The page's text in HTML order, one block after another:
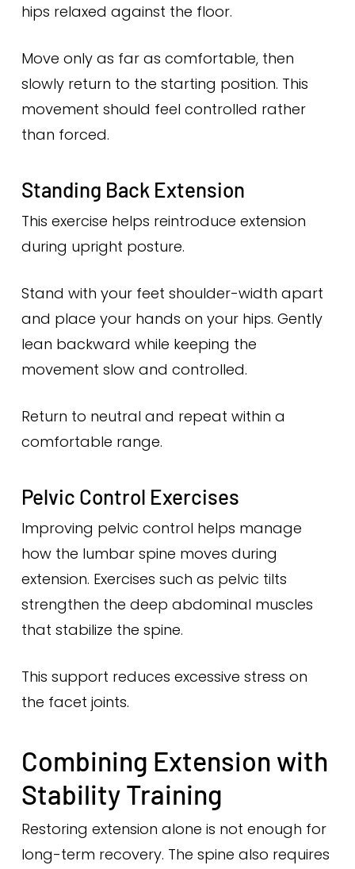
hips relaxed against the floor.
Move only as far as comfortable, then
slowly return to the starting position. This
movement should feel controlled rather
than forced.
Standing Back Extension
This exercise helps reintroduce extension
during upright posture.
Stand with your feet shoulder-width apart
and place your hands on your hips. Gently
lean backward while keeping the
movement slow and controlled.
Return to neutral and repeat within a
comfortable range.
Pelvic Control Exercises
Improving pelvic control helps manage
how the lumbar spine moves during
extension. Exercises such as pelvic tilts
strengthen the deep abdominal muscles
that stabilize the spine.
This support reduces excessive stress on
the facet joints.
Combining Extension with
Stability Training
Restoring extension alone is not enough for
long-term recovery. The spine also requires